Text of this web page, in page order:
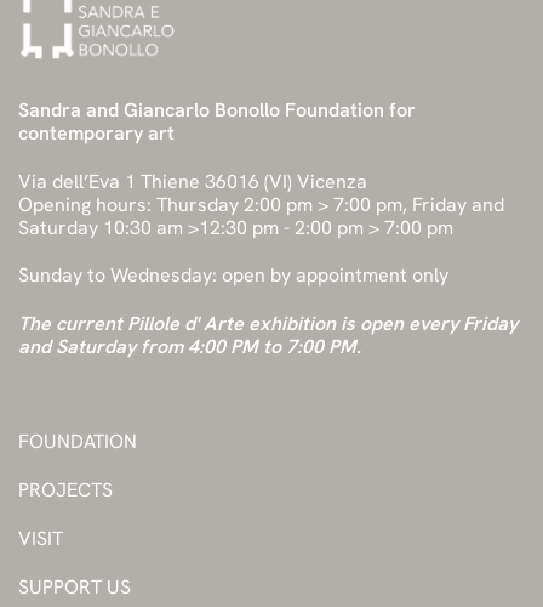
Sandra and Giancarlo Bonollo Foundation for
contemporary art
Via dell’Eva 1 Thiene 36016 (VI) Vicenza
Opening hours: Thursday 2:00 pm > 7:00 pm, Friday and
Saturday 10:30 am >12:30 pm - 2:00 pm > 7:00 pm
Sunday to Wednesday: open by appointment only
The current Pillole d' Arte exhibition is open every Friday
and Saturday from 4:00 PM to 7:00 PM.
FOUNDATION
PROJECTS
VISIT
SUPPORT US